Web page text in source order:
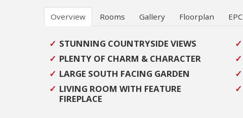
Overview Rooms Gallery Floorplan EPC
STUNNING COUNTRYSIDE VIEWS
PLENTY OF CHARM & CHARACTER
LARGE SOUTH FACING GARDEN
LIVING ROOM WITH FEATURE
FIREPLACE